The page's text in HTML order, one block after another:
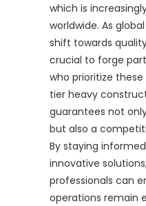
which is
worldwide. As
shift towards
crucial to forge
who prioritize
tier heavy
guarantees not
but also a
By staying
innovative
professionals can
operations remain